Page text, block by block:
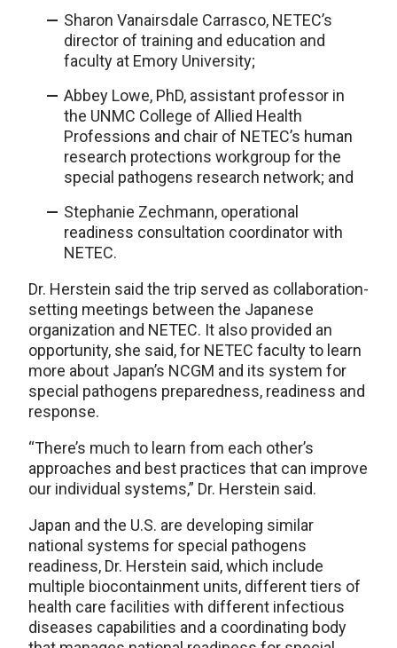
Sharon Vanairsdale Carrasco, NETEC’s
director of training and education and
faculty at Emory University;
Abbey Lowe, PhD, assistant professor in
the UNMC College of Allied Health
Professions and chair of NETEC’s human
research protections workgroup for the
special pathogens research network; and
Stephanie Zechmann, operational
readiness consultation coordinator with
NETEC.
Dr. Herstein said the trip served as collaboration-
setting meetings between the Japanese
organization and NETEC. It also provided an
opportunity, she said, for NETEC faculty to learn
more about Japan’s NCGM and its system for
special pathogens preparedness, readiness and
response.
“There’s much to learn from each other’s
approaches and best practices that can improve
our individual systems,” Dr. Herstein said.
Japan and the U.S. are developing similar
national systems for special pathogens
readiness, Dr. Herstein said, which include
multiple biocontainment units, different tiers of
health care facilities with different infectious
diseases capabilities and a coordinating body